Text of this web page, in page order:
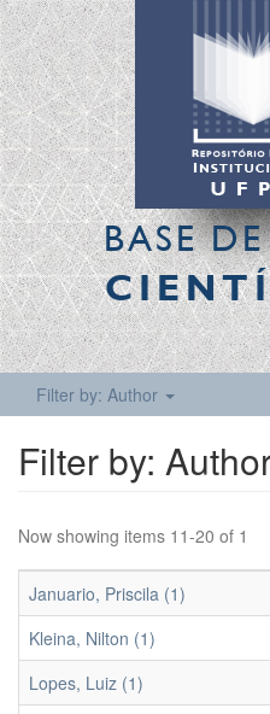
BASE
Filter by: Author
Filter by:
Now showing items 11-20 of 1
Januario, Priscila (1)
Kleina, Nilton (1)
Lopes, Luiz (1)